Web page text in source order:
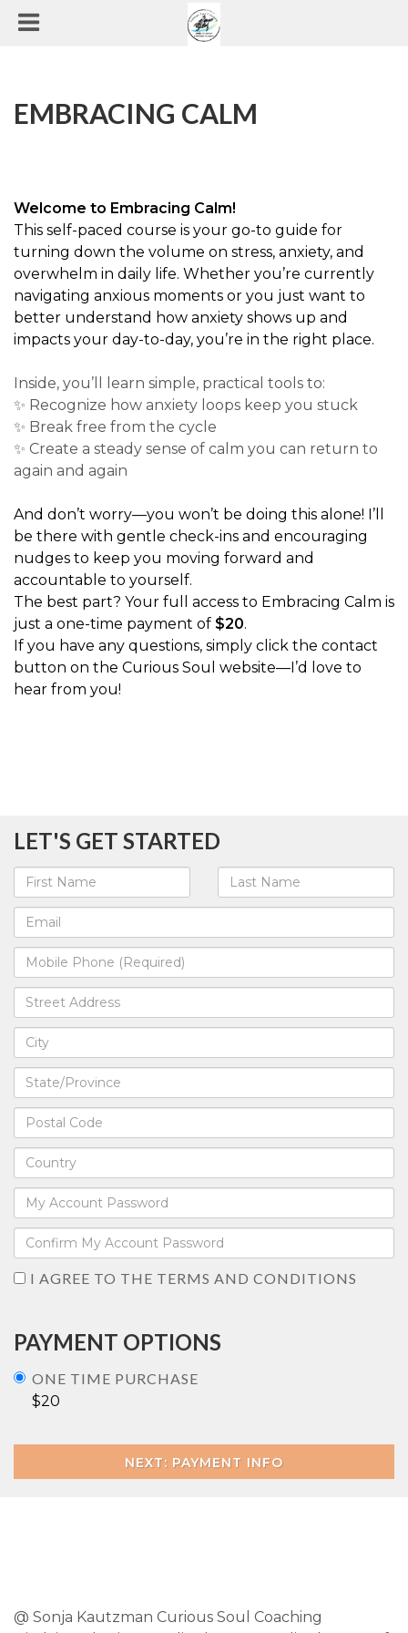
EMBRACING CALM
Welcome to Embracing Calm!
This self-paced course is your go-to guide for
turning down the volume on stress, anxiety, and
overwhelm in daily life. Whether you’re currently
navigating anxious moments or you just want to
better understand how anxiety shows up and
impacts your day-to-day, you’re in the right place.
Inside, you’ll learn simple, practical tools to:
✨ Recognize how anxiety loops keep you stuck
✨ Break free from the cycle
✨ Create a steady sense of calm you can return to
again and again
And don’t worry—you won’t be doing this alone! I’ll
be there with gentle check-ins and encouraging
nudges to keep you moving forward and
accountable to yourself.
The best part? Your full access to Embracing Calm is
just a one-time payment of $20.
If you have any questions, simply click the contact
button on the Curious Soul website—I’d love to
hear from you!
LET'S GET STARTED
I AGREE TO THE TERMS AND CONDITIONS
PAYMENT OPTIONS
ONE TIME PURCHASE
$20
NEXT: PAYMENT INFO
@ Sonja Kautzman Curious Soul Coaching